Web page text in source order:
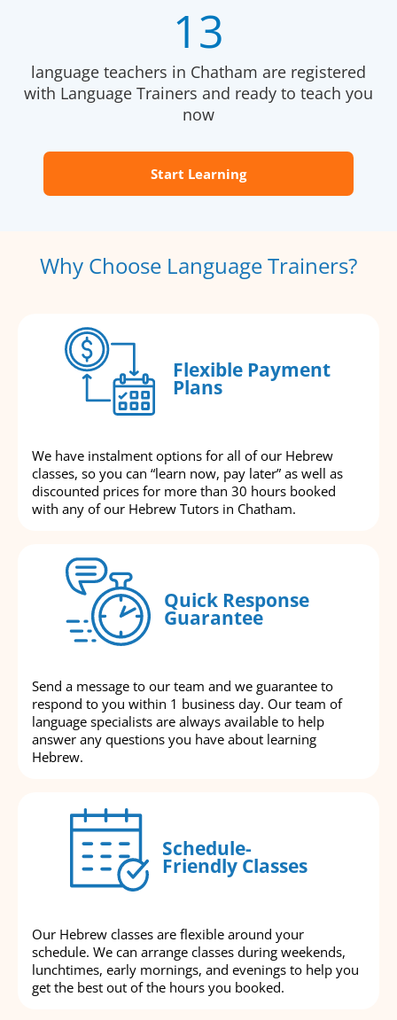
13
language teachers in Chatham are registered
with Language Trainers and ready to teach you
now
Start Learning
Why Choose Language Trainers?
Flexible Payment
Plans
We have instalment options for all of our Hebrew
classes, so you can “learn now, pay later” as well as
discounted prices for more than 30 hours booked
with any of our Hebrew Tutors in Chatham.
Quick Response
Guarantee
Send a message to our team and we guarantee to
respond to you within 1 business day. Our team of
language specialists are always available to help
answer any questions you have about learning
Hebrew.
Schedule-
Friendly Classes
Our Hebrew classes are flexible around your
schedule. We can arrange classes during weekends,
lunchtimes, early mornings, and evenings to help you
get the best out of the hours you booked.